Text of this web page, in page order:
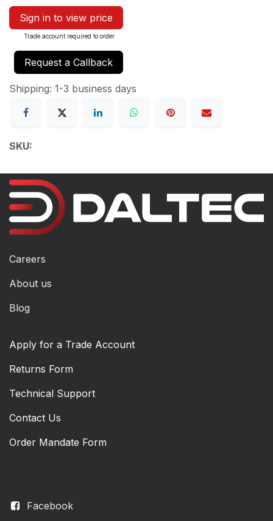
Sign in to view price
Trade account required to order
Request a Callback
Shipping: 1-3 business days
SKU:
Facebook
Careers
About us
Blog
Apply for a Trade Account
Returns Form
Technical Support
Contact Us
Order Mandate Form